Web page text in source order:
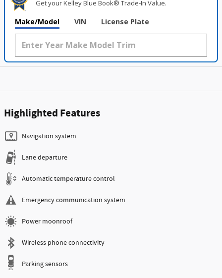
Get your Kelley Blue Book® Trade‑In Value.
Make/Model VIN License Plate
Highlighted Features
Navigation system
Lane departure
Automatic temperature control
Emergency communication system
Power moonroof
Wireless phone connectivity
Parking sensors